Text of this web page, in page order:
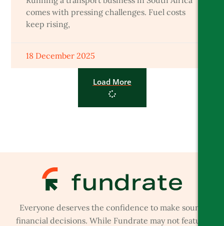
comes with pressing challenges. Fuel costs
keep rising,
18 December 2025
Load More
Everyone deserves the confidence to make sound
financial decisions. While Fundrate may not feature